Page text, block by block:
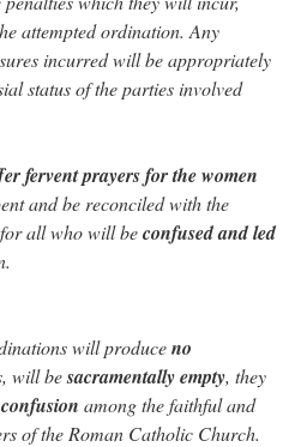
attempted ordination. Any
incurred will be appropriately
status of the parties involved
fervent prayers for the women
and be reconciled with the
all who will beconfused and led
will produceno
will besacramentally empty, they
among the faithful and
of the Roman Catholic Church.